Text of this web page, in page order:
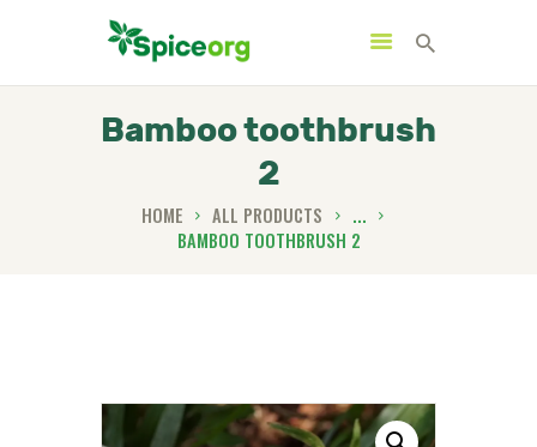
Bamboo toothbrush
2
HOME ALL PRODUCTS
...
BAMBOO TOOTHBRUSH 2
HOME